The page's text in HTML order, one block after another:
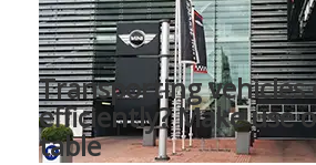
Transporting vehicles
efficiently? Make use
table